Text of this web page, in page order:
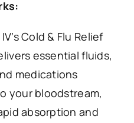
Cold & Flu Relief
essential fluids,
medications
your bloodstream,
absorption and